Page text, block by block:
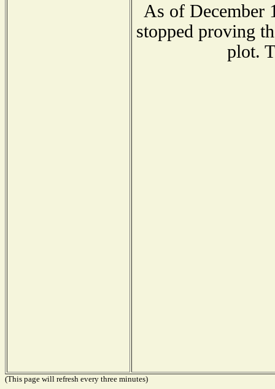
As of December
stopped proving
plot.
(This page will refresh every three minutes)